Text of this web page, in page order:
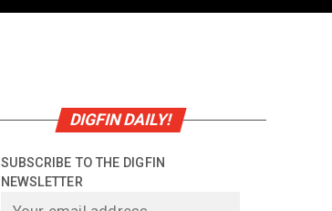
DIGFIN DAILY!
SUBSCRIBE TO THE DIGFIN
NEWSLETTER